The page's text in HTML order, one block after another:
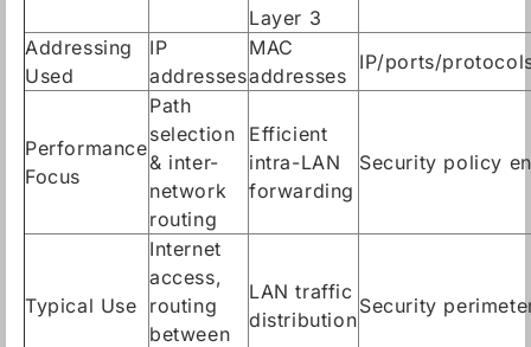
Layer 3
Addressing
Used
IP
addresses
MAC
addresses
IP/ports/
Performance
Focus
Path
selection
& inter-
network
routing
Efficient
intra-LAN
forwarding
Security policy
Typical Use
Internet
access,
routing
between
LAN traffic
distribution
Security